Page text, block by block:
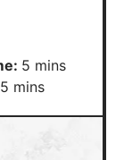
5 minutes
mins
minutes
mins